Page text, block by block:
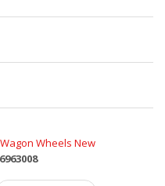
Wagon Wheels New